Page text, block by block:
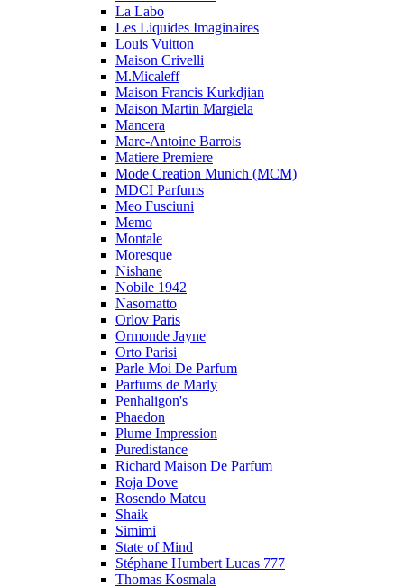
La Labo
Les Liquides Imaginaires
Louis Vuitton
Maison Crivelli
M.Micaleff
Maison Francis Kurkdjian
Maison Martin Margiela
Mancera
Marc-Antoine Barrois
Matiere Premiere
Mode Creation Munich (MCM)
MDCI Parfums
Meo Fusciuni
Memo
Montale
Moresque
Nishane
Nobile 1942
Nasomatto
Orlov Paris
Ormonde Jayne
Orto Parisi
Parle Moi De Parfum
Parfums de Marly
Penhaligon's
Phaedon
Plume Impression
Puredistance
Richard Maison De Parfum
Roja Dove
Rosendo Mateu
Shaik
Simimi
State of Mind
Stéphane Humbert Lucas 777
Thomas Kosmala